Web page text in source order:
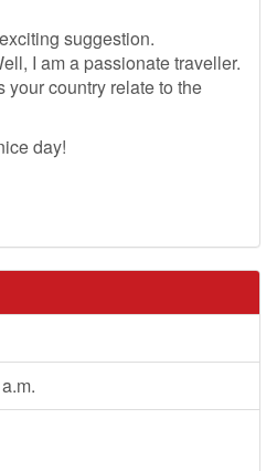
suggestion.
I am a passionate traveller.
your country relate to the
day!